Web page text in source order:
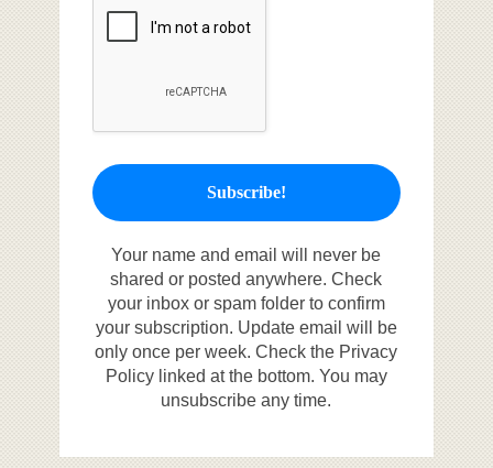
Your name and email will never be
shared or posted anywhere. Check
your inbox or spam folder to confirm
your subscription. Update email will be
only once per week. Check the Privacy
Policy linked at the bottom. You may
unsubscribe any time.